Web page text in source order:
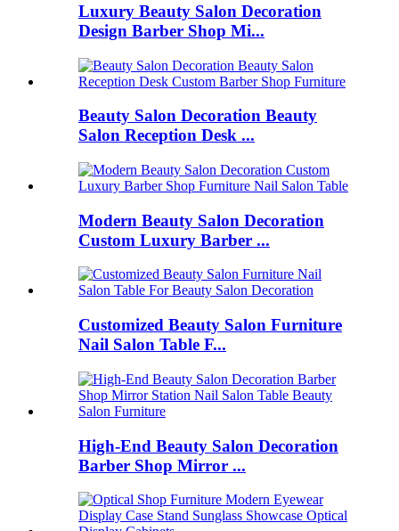
Luxury Beauty Salon Decoration
Design Barber Shop Mi...
Beauty Salon Decoration Beauty
Salon Reception Desk ...
Modern Beauty Salon Decoration
Custom Luxury Barber ...
Customized Beauty Salon Furniture
Nail Salon Table F...
High-End Beauty Salon Decoration
Barber Shop Mirror ...